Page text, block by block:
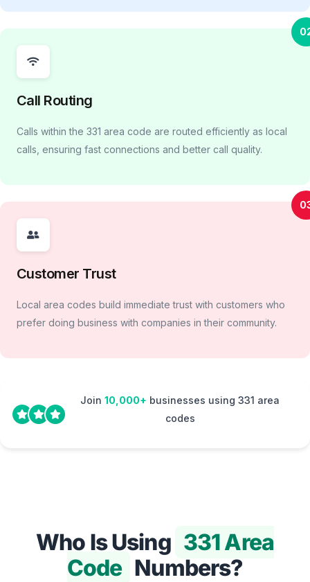
Call Routing
Calls within the 331 area code are routed efficiently as local
calls, ensuring fast connections and better call quality.
Customer Trust
Local area codes build immediate trust with customers who
prefer doing business with companies in their community.
Join 10,000+ businesses using 331 area
codes
Who Is Using 331 Area
Code Numbers?